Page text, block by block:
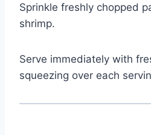
Sprinkle freshly chopped
shrimp.
Serve immediately with
squeezing over each